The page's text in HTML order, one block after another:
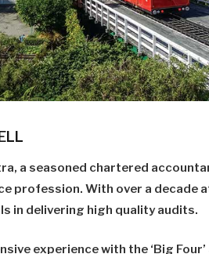
a seasoned chartered
profession. With over a decade
in delivering high quality audits.
experience with the ‘Big